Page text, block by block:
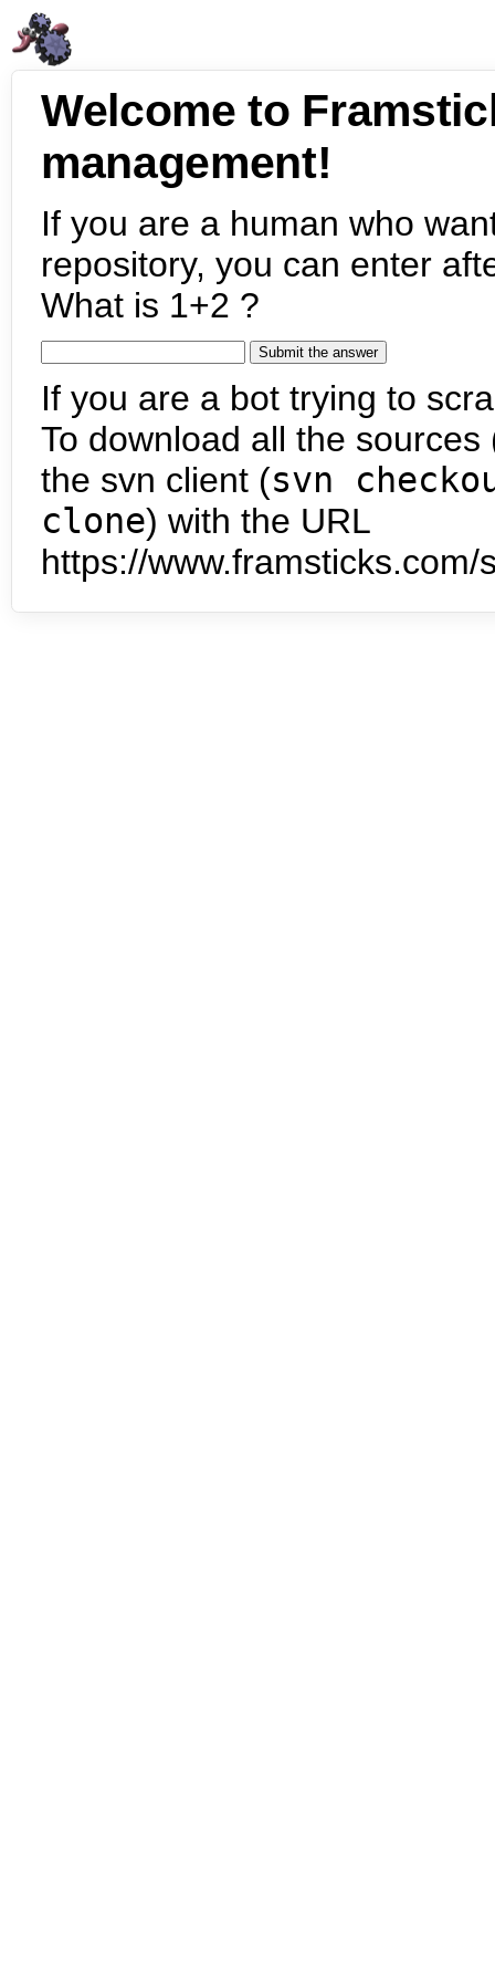
Welcome to
management!
If you are a human who
repository, you can enter
What is 1+2 ?
If you are a bot trying to
To download all the
the svn client (svn
clone) with the URL
https://www.framsticks.com/